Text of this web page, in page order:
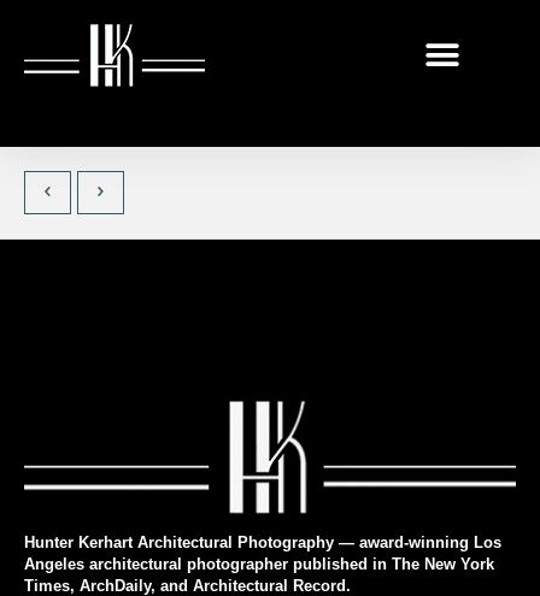
Hunter Kerhart Architectural Photography — award-winning Los
Angeles architectural photographer published in The New York
Times, ArchDaily, and Architectural Record.